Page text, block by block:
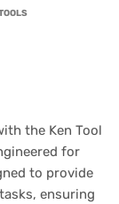
the Ken Tool
for
to provide
ensuring